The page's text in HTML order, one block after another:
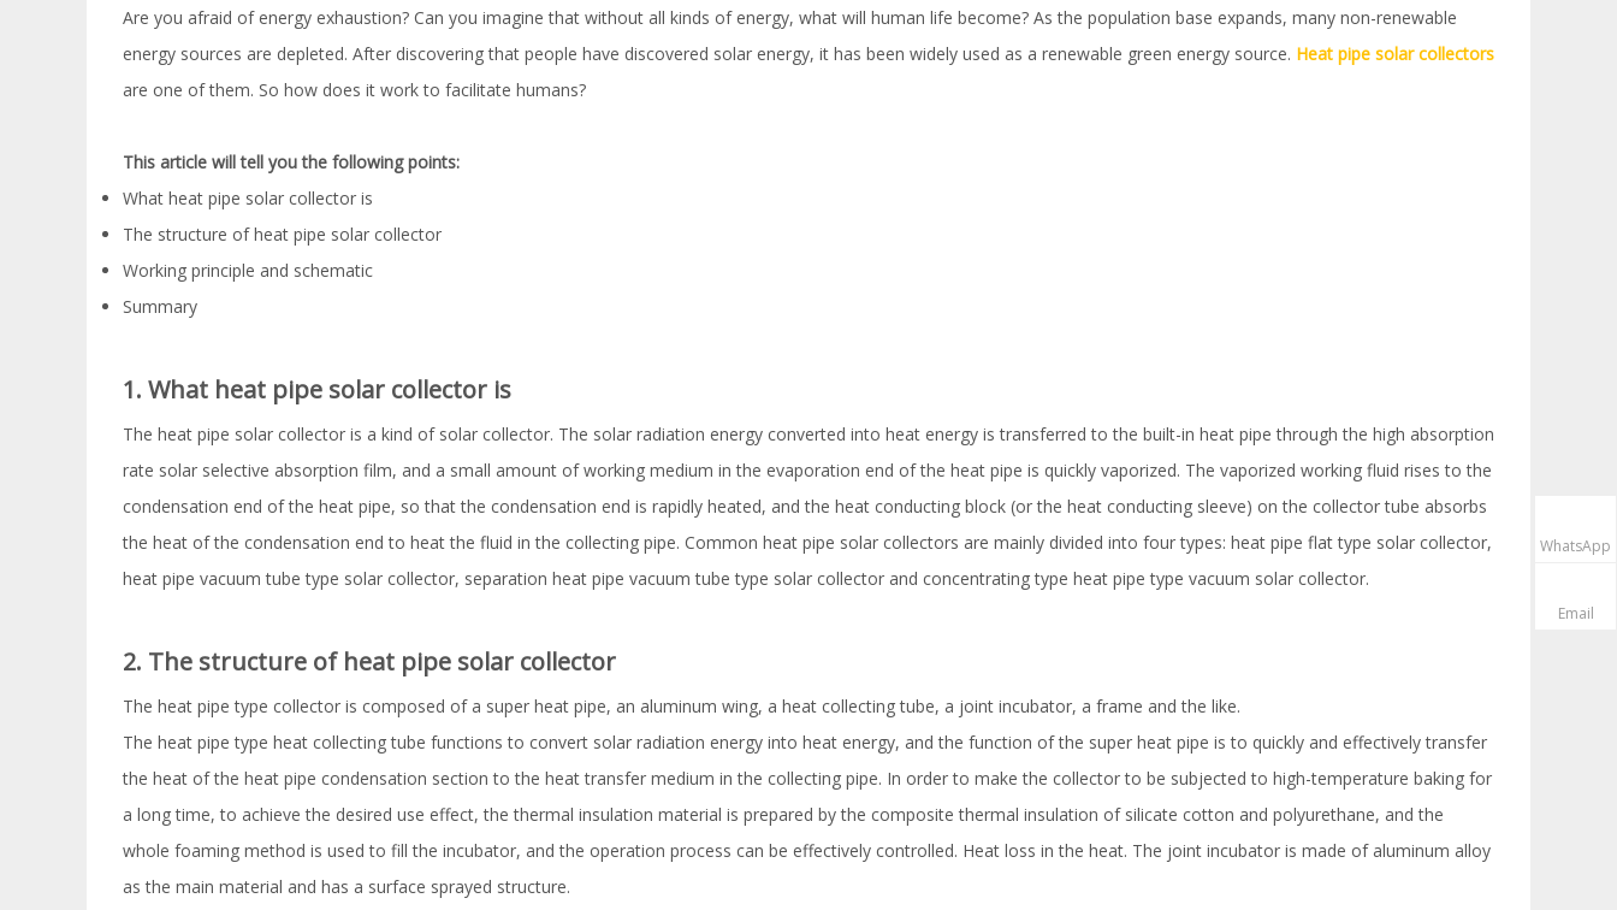
Are you afraid of energy exhaustion? Can you imagine that without all kinds of energy, what will human life become? As the population base expands, many non-renewable
energy sources are depleted. After discovering that people have discovered solar energy, it has been widely used as a renewable green energy source. Heat pipe solar collectors
are one of them. So how does it work to facilitate humans?
This article will tell you the following points:
What heat pipe solar collector is
The structure of heat pipe solar collector
Working principle and schematic
Summary
1. What heat pipe solar collector is
The heat pipe solar collector is a kind of solar collector. The solar radiation energy converted into heat energy is transferred to the built-in heat pipe through the high absorption
rate solar selective absorption film, and a small amount of working medium in the evaporation end of the heat pipe is quickly vaporized. The vaporized working fluid rises to the
condensation end of the heat pipe, so that the condensation end is rapidly heated, and the heat conducting block (or the heat conducting sleeve) on the collector tube absorbs
the heat of the condensation end to heat the fluid in the collecting pipe. Common heat pipe solar collectors are mainly divided into four types: heat pipe flat type solar collector,
heat pipe vacuum tube type solar collector, separation heat pipe vacuum tube type solar collector and concentrating type heat pipe type vacuum solar collector.
2. The structure of heat pipe solar collector
The heat pipe type collector is composed of a super heat pipe, an aluminum wing, a heat collecting tube, a joint incubator, a frame and the like.
The heat pipe type heat collecting tube functions to convert solar radiation energy into heat energy, and the function of the super heat pipe is to quickly and effectively transfer
the heat of the heat pipe condensation section to the heat transfer medium in the collecting pipe. In order to make the collector to be subjected to high-temperature baking for
a long time, to achieve the desired use effect, the thermal insulation material is prepared by the composite thermal insulation of silicate cotton and polyurethane, and the
whole foaming method is used to fill the incubator, and the operation process can be effectively controlled. Heat loss in the heat. The joint incubator is made of aluminum alloy
as the main material and has a surface sprayed structure.
WhatsApp
Email